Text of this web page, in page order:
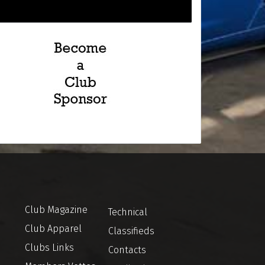
Club Magazine
Club Apparel
Clubs Links
Technical
Classifieds
Contacts